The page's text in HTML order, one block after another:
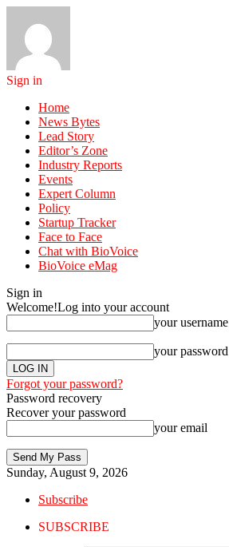
Sign in
Home
News Bytes
Lead Story
Editor’s Zone
Industry Reports
Events
Expert Column
Policy
Startup Tracker
Face to Face
Chat with BioVoice
BioVoice eMag
Sign in
Welcome!Log into your account
your username
your password
Forgot your password?
Password recovery
Recover your password
your email
Sunday, August 9, 2026
Subscribe
SUBSCRIBE